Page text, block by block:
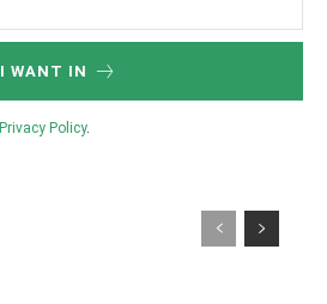
I WANT IN
Privacy Policy.